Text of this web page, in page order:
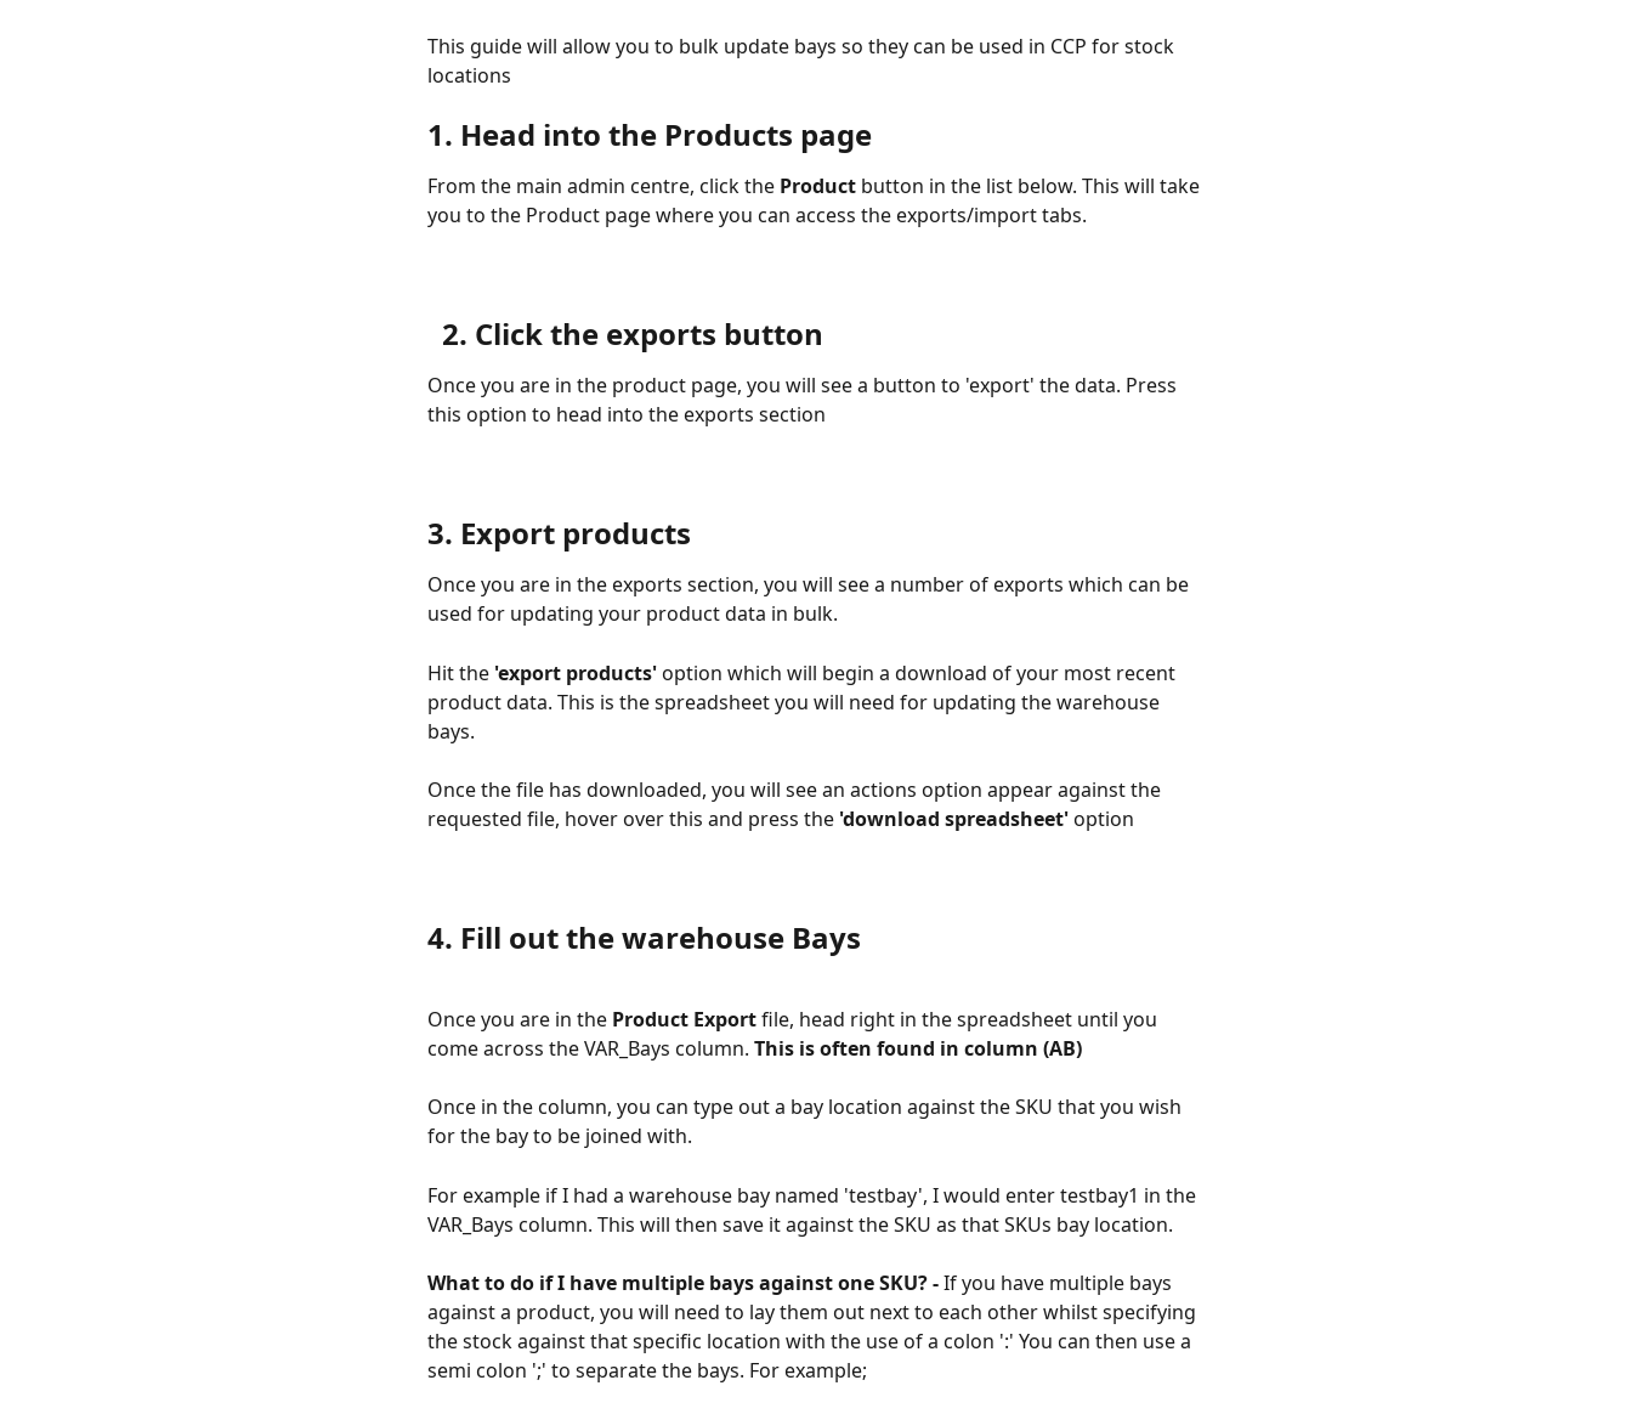
This guide will allow you to bulk update bays so they can be used in CCP for stock
locations
1. Head into the Products page
From the main admin centre, click the Product button in the list below. This will take
you to the Product page where you can access the exports/import tabs.
2. Click the exports button
Once you are in the product page, you will see a button to 'export' the data. Press
this option to head into the exports section
3. Export products
Once you are in the exports section, you will see a number of exports which can be
used for updating your product data in bulk.
Hit the 'export products' option which will begin a download of your most recent
product data. This is the spreadsheet you will need for updating the warehouse
bays.
Once the file has downloaded, you will see an actions option appear against the
requested file, hover over this and press the 'download spreadsheet' option
4. Fill out the warehouse Bays
Once you are in the Product Export file, head right in the spreadsheet until you
come across the VAR_Bays column. This is often found in column (AB)
Once in the column, you can type out a bay location against the SKU that you wish
for the bay to be joined with.
For example if I had a warehouse bay named 'testbay', I would enter testbay1 in the
VAR_Bays column. This will then save it against the SKU as that SKUs bay location.
What to do if I have multiple bays against one SKU? - If you have multiple bays
against a product, you will need to lay them out next to each other whilst specifying
the stock against that specific location with the use of a colon ':' You can then use a
semi colon ';' to separate the bays. For example;